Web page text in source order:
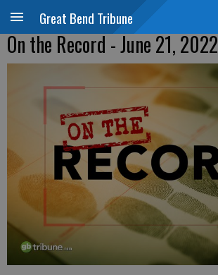
Great Bend Tribune
On the Record - June 21, 2022